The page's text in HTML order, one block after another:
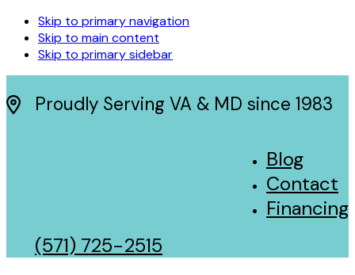
Skip to primary navigation
Skip to main content
Skip to primary sidebar
Proudly Serving VA & MD since 1983
Blog
Contact
Financing
(571) 725-2515